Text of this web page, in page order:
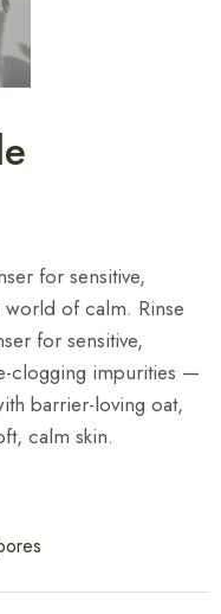
for sensitive,
of calm. Rinse
for sensitive,
clogging impurities —
barrier-loving oat,
calm skin.